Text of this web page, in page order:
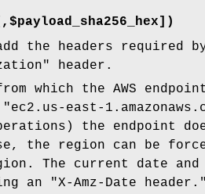
the headers required
header.
which the AWS
east-
the endpoint
the region can be
. The current date and
an "X-Amz-Date